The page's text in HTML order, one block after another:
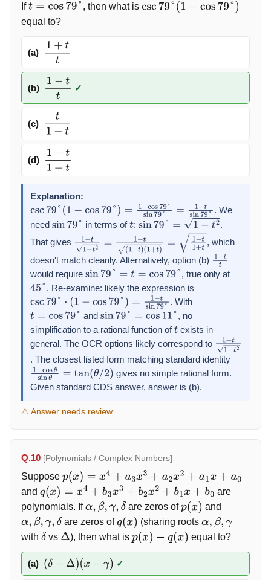
If t= cos79° , then what is csc79° 1−cos 79°)
equal to?
(a) 1+tt
(b) 1−tt ✓
(c) t1−t
(d) 1−t1+t
Explanation:
csc 79° 1− cos79° =1 cos 79°sin79°= 1− tsin79°. We
need sin79° in terms oft: sin79°= 1−t 2
.
That gives 1−t1−t2 =1 −t(1−t)(1+t)= 1− 1+
, which
doesn't match cleanly. Alternatively, option (b) 1−tt
would require sin79°= =cos 79 °
, true only at
45°
. Re-examine: likely the expression is
csc 79° 1 −cos79°)=1− sin79 °
. With
t=cos79° and sin79°= cos 11°
, no
simplification to a rational function oft exists in
general. The OCR options likely correspond to 1−t1−t2
. The closest listed form matching standard identity
1−cosθ sin θ=tan(θ/ 2) gives no simple rational form.
Given standard CDS answer, answer is (b).
⚠ Answer needs review
Q.10 [Polynomials / Complex Numbers]
Suppose p(x)= x4+a 3 x3+a2x2 +a1x+a0
and q(x)= x4+b3 x3+b2x2 +b 1x+b0
are
polynomials. Ifα,β,γ, δ are zeros ofp(x)
and
α,β,γ, δ are zeros ofq(x) (sharing rootsα,β,γ
with δ vs Δ ), then what isp(x)− q(x ) equal to?
(a) (δ−Δ )(x−γ) ✓